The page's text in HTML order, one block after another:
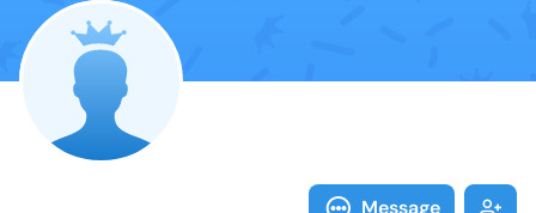
Message